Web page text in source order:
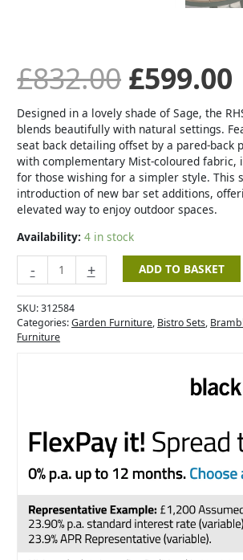
£832.00 £599.00
Designed in a lovely shade of Sage, the
blends beautifully with natural settings.
seat back detailing offset by a pared-back
with complementary Mist-coloured fabric,
for those wishing for a simpler style. This
introduction of new bar set additions,
elevated way to enjoy outdoor spaces.
Availability: 4 in stock
- + ADD TO BASKET
SKU:312584
Categories:Garden Furniture, Bistro Sets,
Furniture